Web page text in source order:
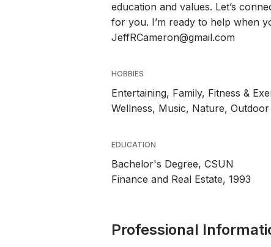
education and values. Let’s
for you. I’m ready to help when
JeffRCameron@gmail.com
HOBBIES
Entertaining, Family, Fitness &
Wellness, Music, Nature,
EDUCATION
Bachelor's Degree, CSUN
Finance and Real Estate, 1993
Professional